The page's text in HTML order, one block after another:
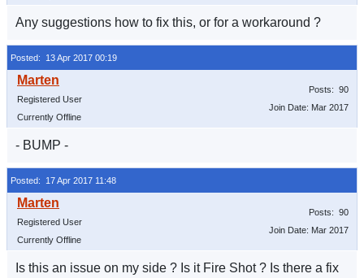
Any suggestions how to fix this, or for a workaround ?
Posted: 13 Apr 2017 00:19
Registered User
Currently Offline
Posts: 90
Join Date: Mar 2017
- BUMP -
Posted: 17 Apr 2017 11:48
Registered User
Currently Offline
Posts: 90
Join Date: Mar 2017
Is this an issue on my side ? Is it Fire Shot ? Is there a fix